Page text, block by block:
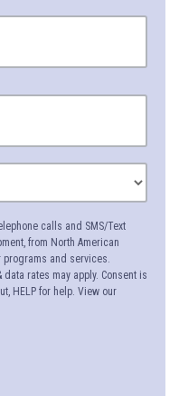
calls and SMS/Text
from North American
programs and services.
rates may apply. Consent is
HELP for help. View our